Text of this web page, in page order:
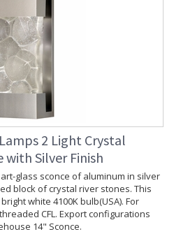
2 Light Crystal
with Silver Finish
glass sconce of aluminum in silver
block of crystal river stones. This
white 4100K bulb(USA). For
CFL. Export configurations
14" Sconce.